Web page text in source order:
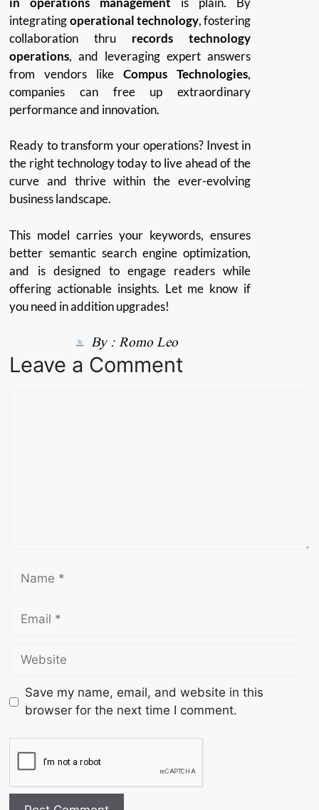
integratingoperational technology, fostering
collaboration thru records technology
operations, and leveraging expert answers
from vendors likeCompus Technologies,
companies can free up extraordinary
performance and innovation.
Ready to transform your operations? Invest in
the right technology today to live ahead of the
curve and thrive within the ever-evolving
business landscape.
This model carries your keywords, ensures
better semantic search engine optimization,
and is designed to engage readers while
offering actionable insights. Let me know if
you need in addition upgrades!
By :Romo Leo
Leave a Comment
Save my name, email, and website in this
browser for the next time I comment.